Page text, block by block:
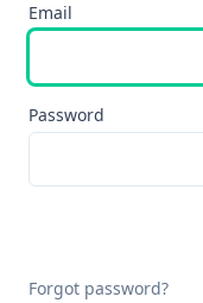
Email
Password
Forgot password?